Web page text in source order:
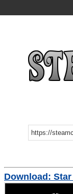
Download: